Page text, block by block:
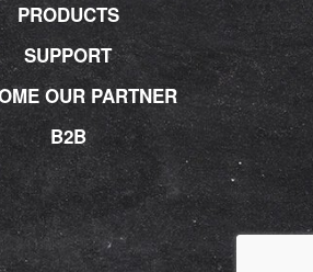
PRODUCTS
SUPPORT
OUR PARTNER
B2B